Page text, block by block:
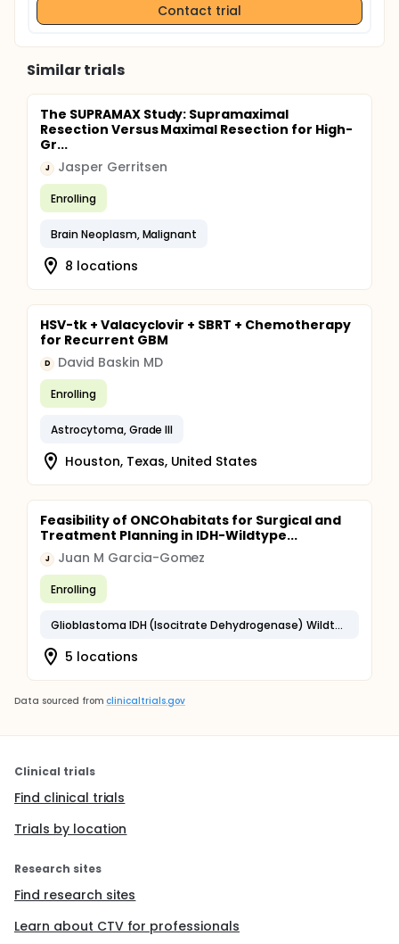
Contact trial
Similar trials
The SUPRAMAX Study: Supramaximal
Resection Versus Maximal Resection for High-
Gr...
J Jasper Gerritsen
Enrolling
Brain Neoplasm, Malignant
8 locations
HSV-tk + Valacyclovir + SBRT + Chemotherapy
for Recurrent GBM
D David Baskin MD
Enrolling
Astrocytoma, Grade III
Houston, Texas, United States
Feasibility of ONCOhabitats for Surgical and
Treatment Planning in IDH-Wildtype...
J Juan M Garcia-Gomez
Enrolling
Glioblastoma IDH (Isocitrate Dehydrogenase) Wildtype
5 locations
Data sourced from clinicaltrials.gov
Clinical trials
Find clinical trials
Trials by location
Research sites
Find research sites
Learn about CTV for professionals